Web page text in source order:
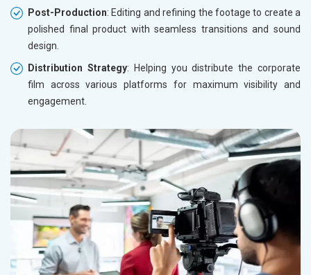
Post-Production: Editing and refining the footage to create a
polished final product with seamless transitions and sound
design.
Distribution Strategy: Helping you distribute the corporate
film across various platforms for maximum visibility and
engagement.